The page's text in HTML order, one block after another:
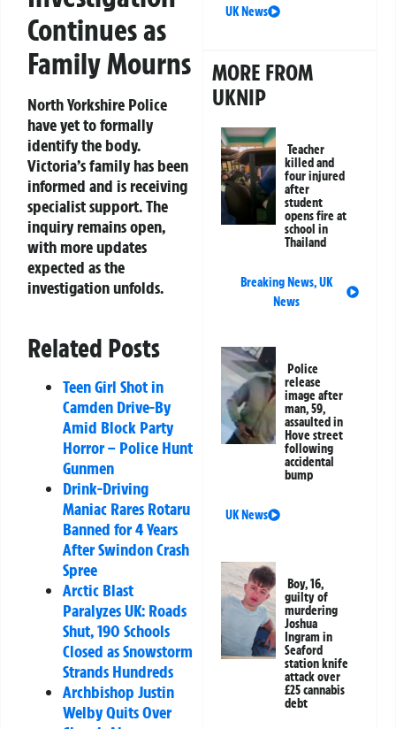
Continues as
Family Mourns
North Yorkshire Police
have yet to formally
identify the body.
Victoria’s family has been
informed and is receiving
specialist support. The
inquiry remains open,
with more updates
expected as the
investigation unfolds.
Related Posts
Teen Girl Shot in
Camden Drive-By
Amid Block Party
Horror – Police Hunt
Gunmen
Drink-Driving
Maniac Rares Rotaru
Banned for 4 Years
After Swindon Crash
Spree
Arctic Blast
Paralyzes UK: Roads
Shut, 190 Schools
Closed as Snowstorm
Strands Hundreds
Archbishop Justin
Welby Quits Over
UK News
MORE FROM
UKNIP
Teacher
killed and
four injured
after
student
opens fire at
school in
Thailand
Breaking News,UK
News
Police
release
image after
man, 59,
assaulted in
Hove street
following
accidental
bump
UK News
Boy, 16,
guilty of
murdering
Joshua
Ingram in
Seaford
station knife
attack over
£25 cannabis
debt